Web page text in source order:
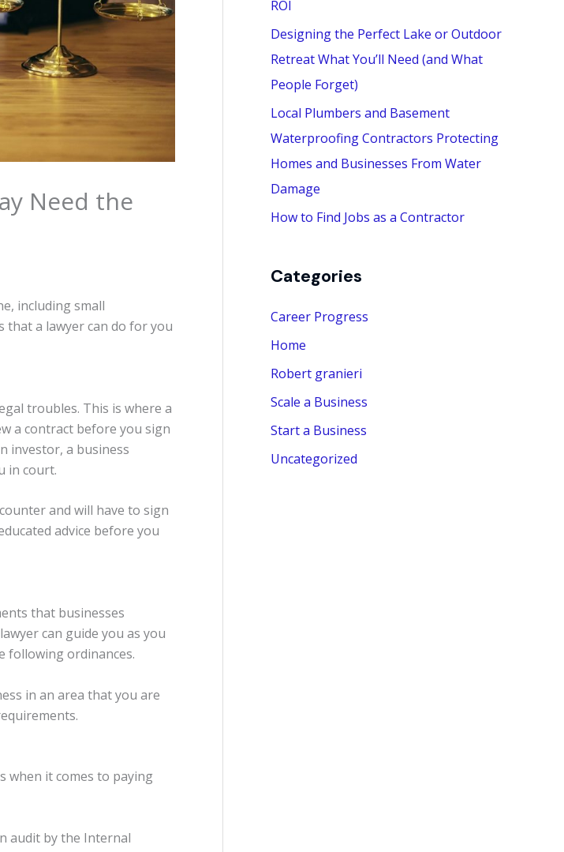
Need the
including small
that a lawyer can do for you
troubles. This is where a
a contract before you sign
investor, a business
in court.
and will have to sign
advice before you
that businesses
can guide you as you
following ordinances.
in an area that you are
when it comes to paying
audit by the Internal
:ROI
Designing the Perfect Lake or Outdoor
Retreat What You’ll Need (and What
People Forget)
Local Plumbers and Basement
Waterproofing Contractors Protecting
Homes and Businesses From Water
Damage
How to Find Jobs as a Contractor
Categories
Career Progress
Home
Robert granieri
Scale a Business
Start a Business
Uncategorized